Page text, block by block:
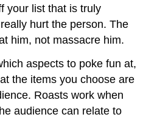
your list that is truly
hurt the person. The
him, not massacre him.
aspects to poke fun at,
the items you choose are
Roasts work when
audience can relate to